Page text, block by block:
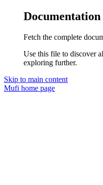
Fetch the complete
Use this file to discover
exploring further.
Skip to main content
Mufi home page